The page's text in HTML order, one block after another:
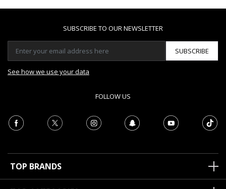
SUBSCRIBE TO OUR NEWSLETTER
SUBSCRIBE
See how we use your data
FOLLOW US
TOP BRANDS